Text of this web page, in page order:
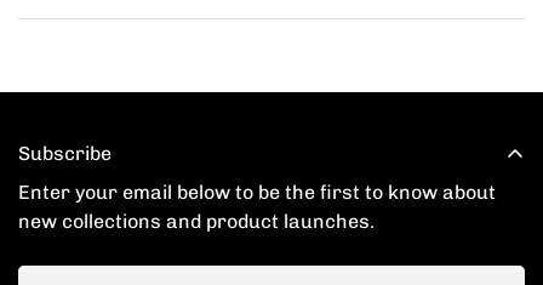
Subscribe
Enter your email below to be the first to know about
new collections and product launches.